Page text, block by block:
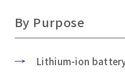
By Purpose
Lithium-ion